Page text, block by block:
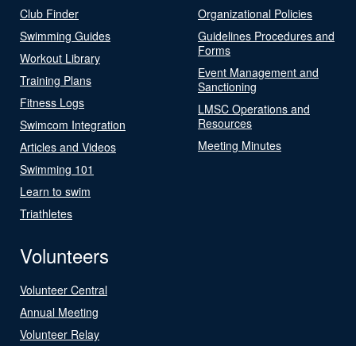
Club Finder
Swimming Guides
Workout Library
Training Plans
Fitness Logs
Swimcom Integration
Articles and Videos
Swimming 101
Learn to swim
Triathletes
Organizational Policies
Guidelines Procedures and
Forms
Event Management and
Sanctioning
LMSC Operations and
Resources
Meeting Minutes
Volunteers
Volunteer Central
Annual Meeting
Volunteer Relay